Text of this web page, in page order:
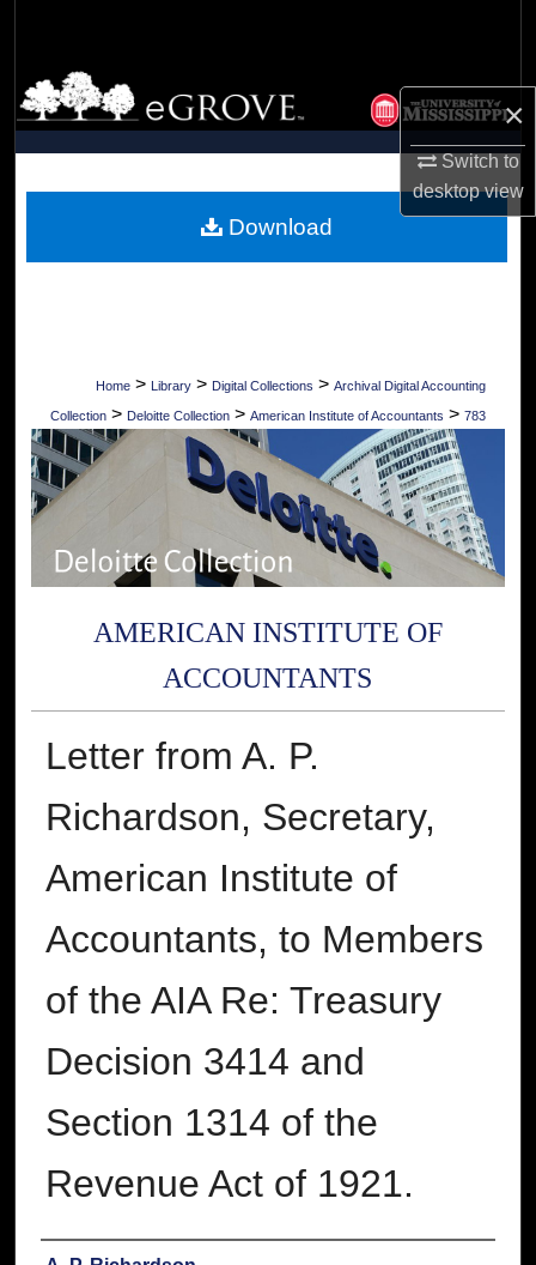
×
Switch to
desktopview
Browse Collections
My Account
Digital Commons Network™
Home > Library > Digital Collections > Archival Digital Accounting
Collection > Deloitte Collection > American Institute of Accountants > 783
AMERICAN INSTITUTE OF
ACCOUNTANTS
Letter from A. P.
Richardson, Secretary,
American Institute of
Accountants, to Members
of the AIA Re: Treasury
Decision 3414 and
Section 1314 of the
Revenue Act of 1921.
Download